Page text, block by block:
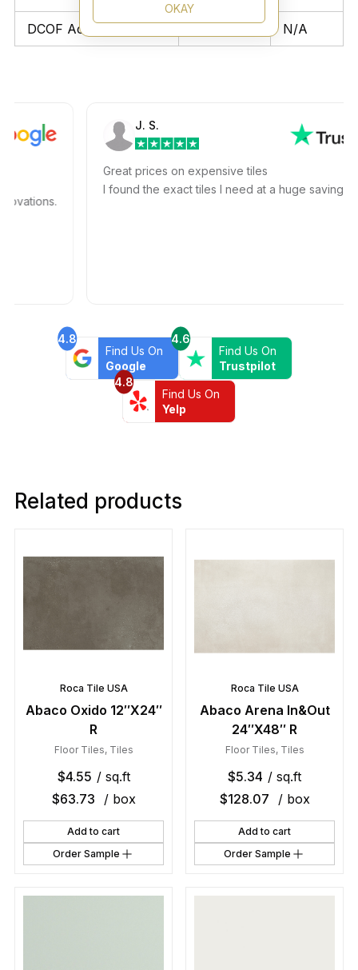
DCOF Acutest N/A N/A
J. S.
Great prices on expensive tiles
I found the exact tiles I need at a huge savings!
4.8
Find Us On
Google
4.6
Find Us On
Trustpilot
4.8
Find Us On
Yelp
Related products
Roca Tile USA
Abaco Oxido 12″X24″
R
Floor Tiles, Tiles
$4.55 / sq.ft
$63.73 / box
Add to cart
Order Sample
Roca Tile USA
Abaco Arena In&Out
24″X48″ R
Floor Tiles, Tiles
$5.34 / sq.ft
$128.07 / box
Add to cart
Order Sample
OKAY